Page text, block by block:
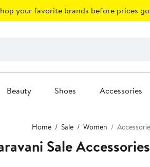
your favorite brands before prices
Beauty Shoes Accessories
Home Sale Women
Sale Accessories